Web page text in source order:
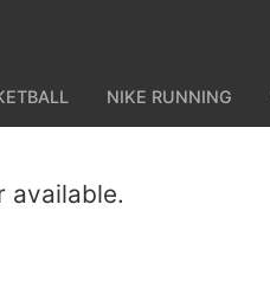
NIKE RUNNING
available.